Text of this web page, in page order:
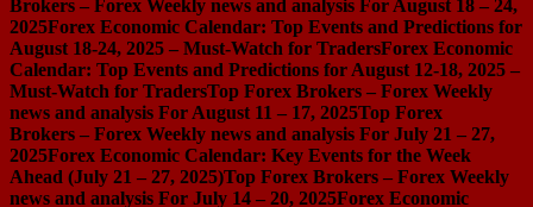
Brokers – Forex Weekly news and analysis For August 18 – 24,
2025Forex Economic Calendar: Top Events and Predictions for
August 18-24, 2025 – Must-Watch for TradersForex Economic
Calendar: Top Events and Predictions for August 12-18, 2025 –
Must-Watch for TradersTop Forex Brokers – Forex Weekly
news and analysis For August 11 – 17, 2025Top Forex
Brokers – Forex Weekly news and analysis For July 21 – 27,
2025Forex Economic Calendar: Key Events for the Week
Ahead (July 21 – 27, 2025)Top Forex Brokers – Forex Weekly
news and analysis For July 14 – 20, 2025Forex Economic